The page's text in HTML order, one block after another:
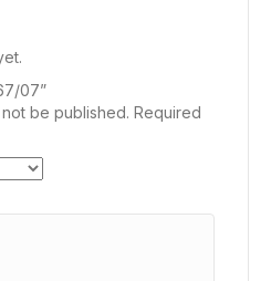
07”
be published. Required